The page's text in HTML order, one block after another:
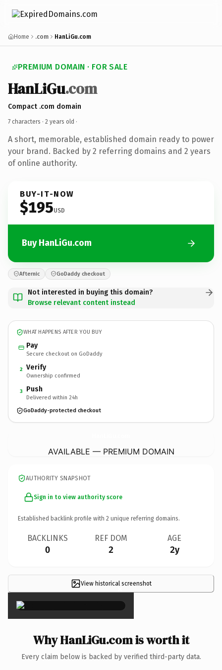
Home .com HanLiGu.com
PREMIUM DOMAIN · FOR SALE
HanLiGu.com
Compact .com domain
7 characters · 2 years old ·
A short, memorable, established domain ready to power
your brand. Backed by 2 referring domains and 2 years
of online authority.
BUY-IT-NOW
$195USD
Buy HanLiGu.com
Afternic GoDaddy checkout
Not interested in buying this domain?
Browse relevant content instead
WHAT HAPPENS AFTER YOU BUY
Pay
Secure checkout on GoDaddy
2 Verify
Ownership confirmed
3 Push
Delivered within 24h
GoDaddy-protected checkout
AVAILABLE — PREMIUM DOMAIN
AUTHORITY SNAPSHOT
Sign in to view authority score
Established backlink profile with 2 unique referring domains.
BACKLINKS
0
REF DOM
2
AGE
2y
View historical screenshot
×
Why HanLiGu.com is worth it
Every claim below is backed by verified third-party data.